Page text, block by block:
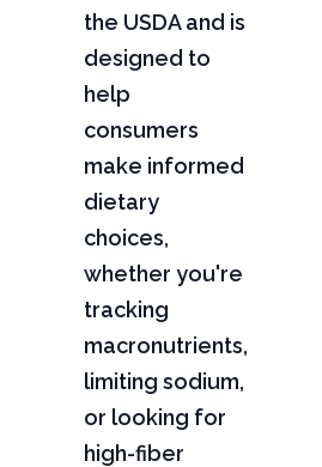
the USDA and is
designed to
help
consumers
make informed
dietary
choices,
whether you're
tracking
macronutrients,
limiting sodium,
or looking for
high-fiber